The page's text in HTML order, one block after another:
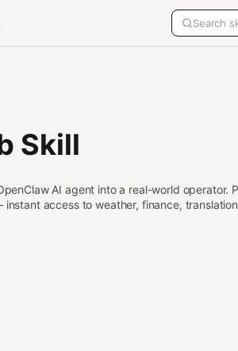
Skill
AI agent into a real-world operator.
access to weather, finance,